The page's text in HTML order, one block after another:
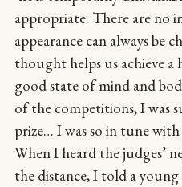
appropriate. There are no
appearance can always be
thought helps us achieve
good state of mind and
of the competitions, I was
prize… I was so in tune with
When I heard the judges’
the distance, I told a